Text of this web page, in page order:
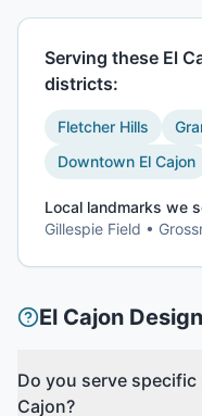
Serving these El
districts:
Fletcher Hills
Downtown El Cajon
Local landmarks we
Gillespie Field •
El Cajon
Do you serve
Cajon?